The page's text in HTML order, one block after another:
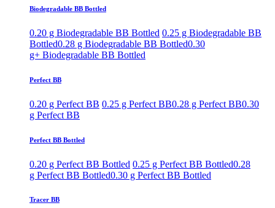
Biodegradable BB Bottled
0.20 g Biodegradable BB Bottled 0.25 g Biodegradable BB
Bottled0.28 g Biodegradable BB Bottled0.30
g+ Biodegradable BB Bottled
Perfect BB
0.20 g Perfect BB 0.25 g Perfect BB0.28 g Perfect BB0.30
g Perfect BB
Perfect BB Bottled
0.20 g Perfect BB Bottled 0.25 g Perfect BB Bottled0.28
g Perfect BB Bottled0.30 g Perfect BB Bottled
Tracer BB